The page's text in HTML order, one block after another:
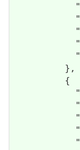
            "
            "
            "
            "
            "
          },
          {
            "
            "
            "
            "
            "